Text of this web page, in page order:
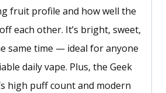
fruit profile and how well the
each other. It’s bright, sweet,
same time — ideal for anyone
daily vape. Plus, the Geek
high puff count and modern